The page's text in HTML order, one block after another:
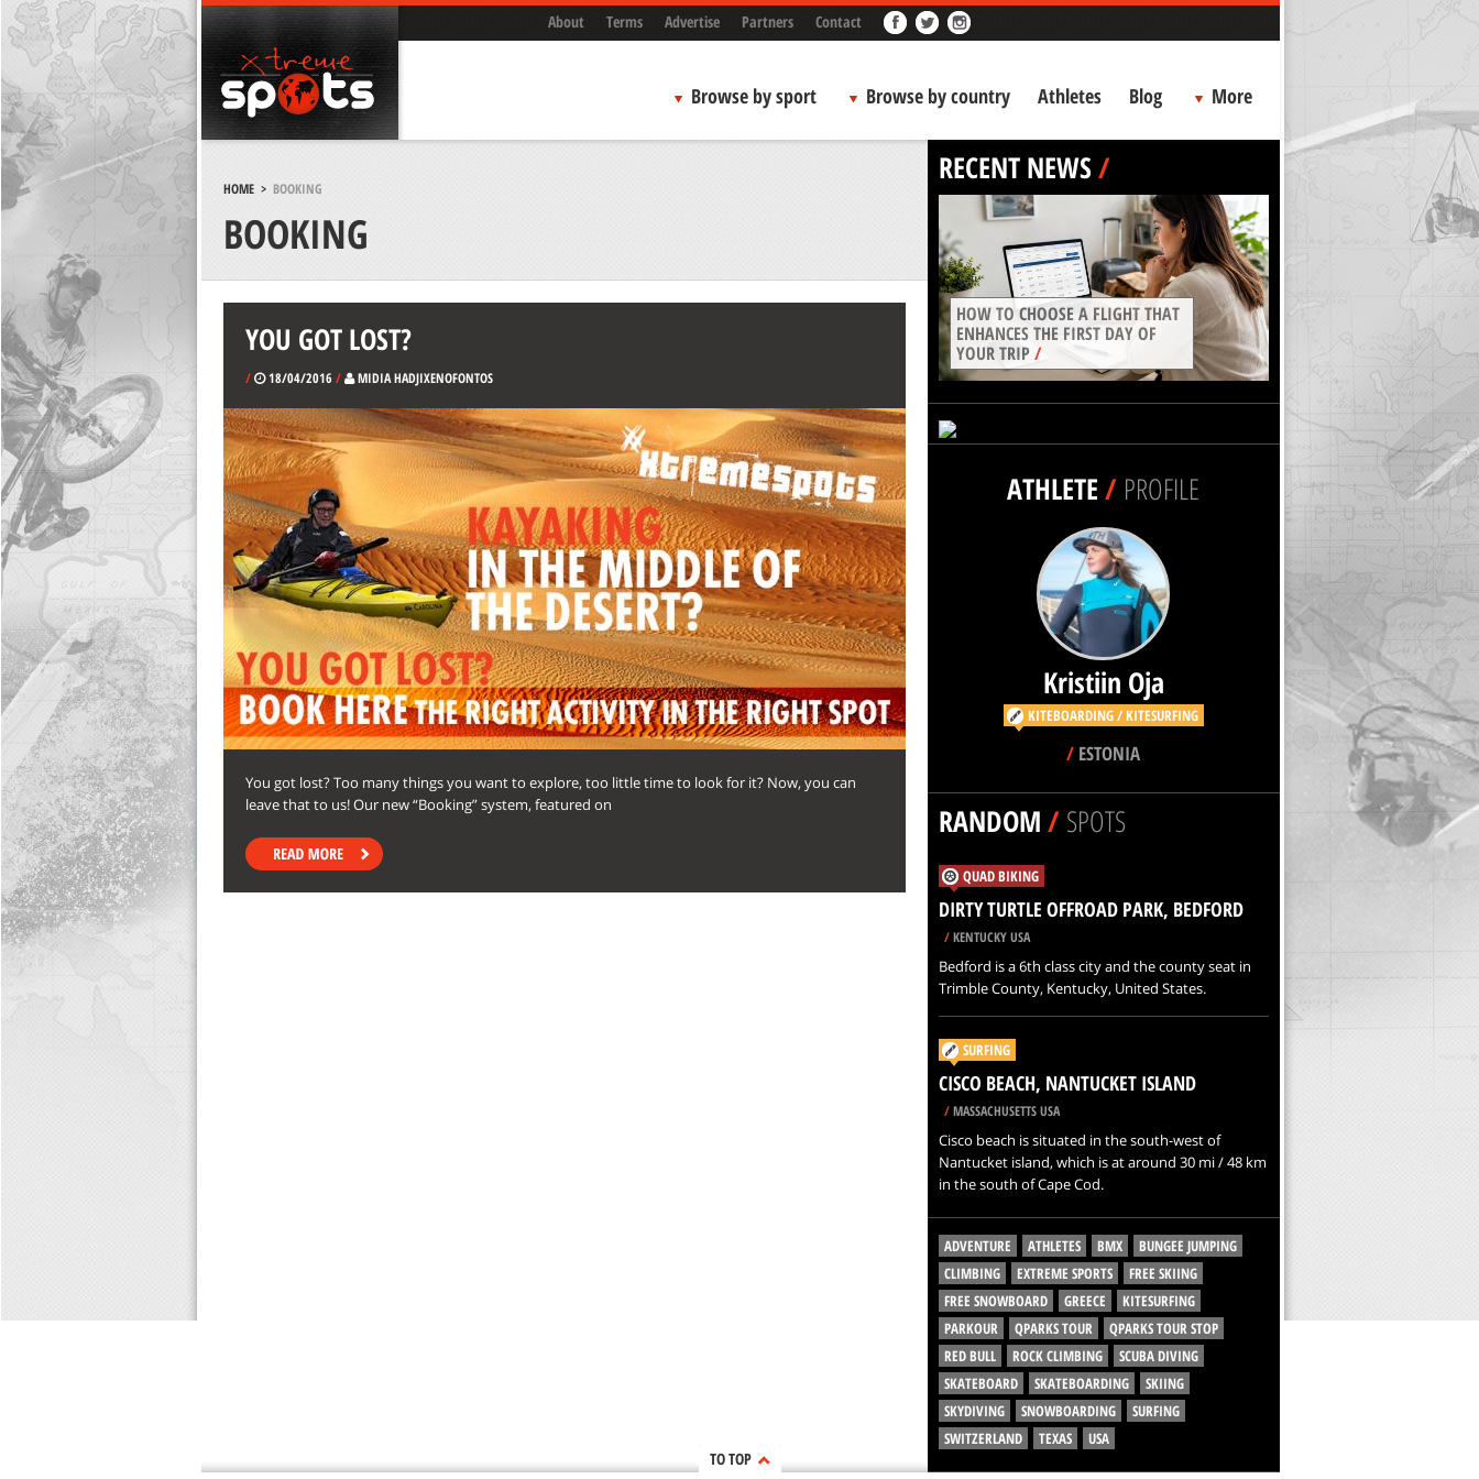
About Terms Advertise Partners Contact
Browse by sport Browse by country Athletes Blog More
HOME> BOOKING
BOOKING
YOU GOT LOST?
/ 18/04/2016 / MIDIA HADJIXENOFONTOS
You got lost? Too many things you want to explore, too little time to look for it? Now, you can
leave that to us! Our new “Booking” system, featured on
RECENT NEWS/
HOW TO CHOOSE A FLIGHT THAT
ENHANCES THE FIRST DAY OF
YOUR TRIP/
ATHLETE/ PROFILE
Kristiin Oja
KITEBOARDING / KITESURFING
/ ESTONIA
RANDOM/SPOTS
QUAD BIKING
DIRTY TURTLE OFFROAD PARK, BEDFORD
/KENTUCKY USA
Bedford is a 6th class city and the county seat in
Trimble County, Kentucky, United States.
SURFING
CISCO BEACH, NANTUCKET ISLAND
/MASSACHUSETTS USA
Cisco beach is situated in the south-west of
Nantucket island, which is at around 30 mi / 48 km
in the south of Cape Cod.
ADVENTURE ATHLETES BMX
BUNGEE JUMPING
CLIMBING
EXTREME SPORTS
FREE SKIING
FREE SNOWBOARD
GREECE
KITESURFING
PARKOUR
QPARKS TOUR
QPARKS TOUR STOP
RED BULL
ROCK CLIMBING
SCUBA DIVING
SKATEBOARD
SKATEBOARDING
SKIING
SKYDIVING
SNOWBOARDING
SURFING
SWITZERLAND
TEXAS USA
TO TOP